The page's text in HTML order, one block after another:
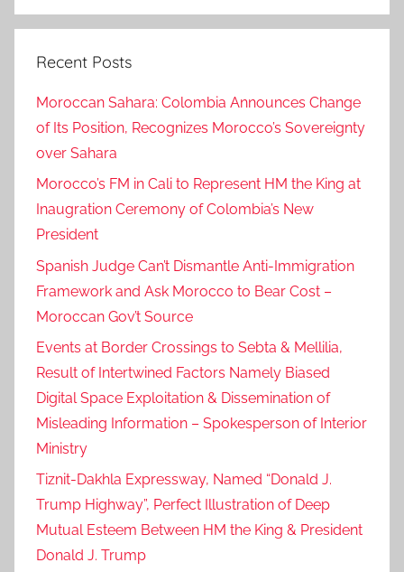
Recent Posts
Moroccan Sahara: Colombia Announces Change
of Its Position, Recognizes Morocco’s Sovereignty
over Sahara
Morocco’s FM in Cali to Represent HM the King at
Inaugration Ceremony of Colombia’s New
President
Spanish Judge Can’t Dismantle Anti-Immigration
Framework and Ask Morocco to Bear Cost –
Moroccan Gov’t Source
Events at Border Crossings to Sebta & Mellilia,
Result of Intertwined Factors Namely Biased
Digital Space Exploitation & Dissemination of
Misleading Information – Spokesperson of Interior
Ministry
Tiznit-Dakhla Expressway, Named “Donald J.
Trump Highway”, Perfect Illustration of Deep
Mutual Esteem Between HM the King & President
Donald J. Trump